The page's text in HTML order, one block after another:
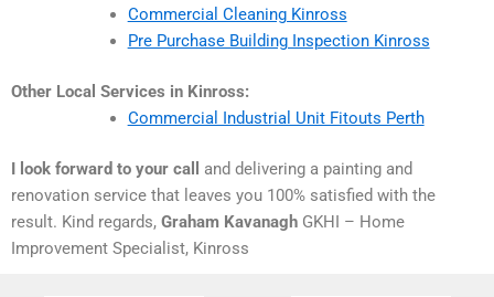
Commercial Cleaning Kinross
Pre Purchase Building Inspection Kinross
Other Local Services in Kinross:
Commercial Industrial Unit Fitouts Perth
I look forward to your call
and delivering a painting and
renovation service that leaves you 100% satisfied with the
result. Kind regards, Graham Kavanagh GKHI – Home
Improvement Specialist, Kinross